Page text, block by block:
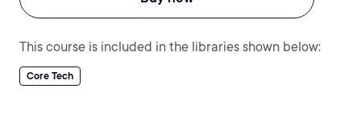
This course is included in the libraries shown below:
Core Tech